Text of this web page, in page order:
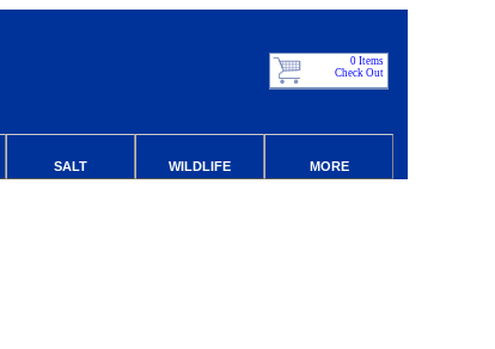
0 Items
Check Out
SALT WILDLIFE MORE